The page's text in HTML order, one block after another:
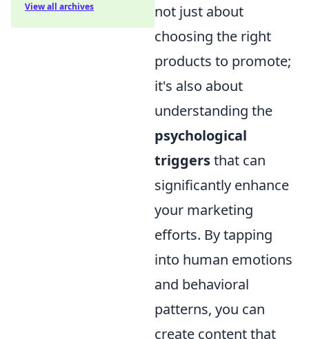
not just about
choosing the right
products to promote;
it's also about
understanding the
psychological
triggersthat can
significantly enhance
your marketing
efforts. By tapping
into human emotions
and behavioral
patterns, you can
create content that
View all archives